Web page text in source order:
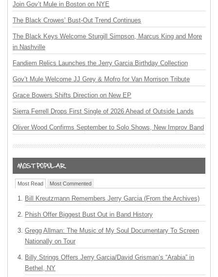
Join Gov’t Mule in Boston on NYE
The Black Crowes’ Bust-Out Trend Continues
The Black Keys Welcome Sturgill Simpson, Marcus King and More
in Nashville
Fandiem Relics Launches the Jerry Garcia Birthday Collection
Gov’t Mule Welcome JJ Grey & Mofro for Van Morrison Tribute
Grace Bowers Shifts Direction on New EP
Sierra Ferrell Drops First Single of 2026 Ahead of Outside Lands
Oliver Wood Confirms September to Solo Shows, New Improv Band
Most Read Most Commented
Bill Kreutzmann Remembers Jerry Garcia (From the Archives)
Phish Offer Biggest Bust Out in Band History
Gregg Allman: The Music of My Soul Documentary To Screen
Nationally on Tour
Billy Strings Offers Jerry Garcia/David Grisman’s “Arabia” in
Bethel, NY